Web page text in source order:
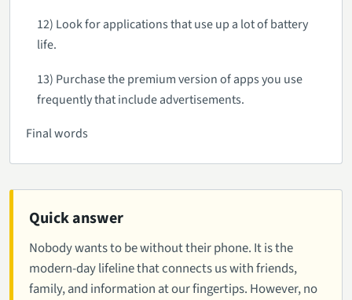
Quick answer
Nobody wants to be without their phone. It is the
modern-day lifeline that connects us with friends,
family, and information at our fingertips. However, no
12) Look for applications that use up a lot of battery
life.
13) Purchase the premium version of apps you use
frequently that include advertisements.
Final words